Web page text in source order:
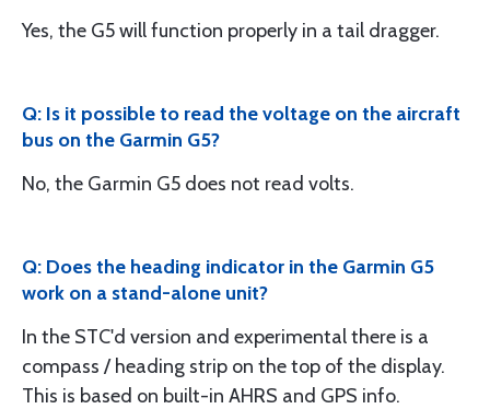
Yes, the G5 will function properly in a tail dragger.
Q: Is it possible to read the voltage on the aircraft
bus on the Garmin G5?
No, the Garmin G5 does not read volts.
Q: Does the heading indicator in the Garmin G5
work on a stand-alone unit?
In the STC'd version and experimental there is a
compass / heading strip on the top of the display.
This is based on built-in AHRS and GPS info.